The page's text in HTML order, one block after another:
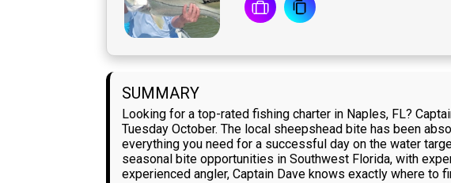
SUMMARY
Looking for a top-rated fishing charter in Naples, FL?
Tuesday October. The local sheepshead bite has been
everything you need for a successful day on the water
seasonal bite opportunities in Southwest Florida, with
experienced angler, Captain Dave knows exactly where to